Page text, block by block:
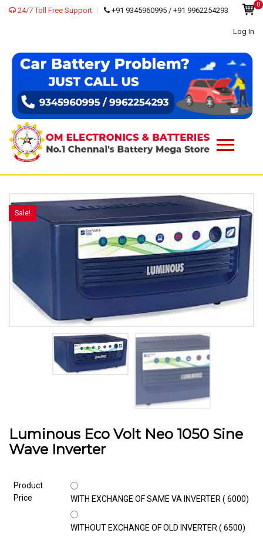
24/7 Toll Free Support +91 9345960995 / +91 9962254293
0
Log In
Sale!
Luminous Eco Volt Neo 1050 Sine
Wave Inverter
Product
Price
WITH EXCHANGE OF SAME VA INVERTER (₹ 6000)
WITHOUT EXCHANGE OF OLD INVERTER (₹ 6500)